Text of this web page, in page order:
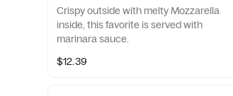
Crispy outside with melty Mozzarella
inside, this favorite is served with
marinara sauce.
$12.39